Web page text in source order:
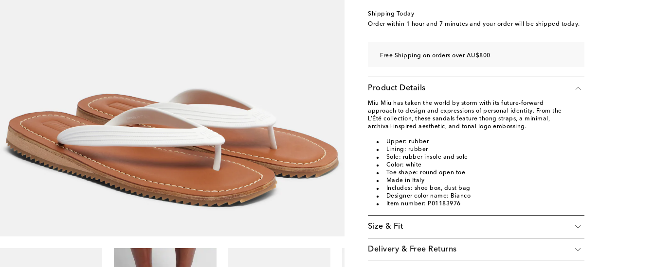
Shipping Today
Order within 1 hour and 7 minutes and your order will be shipped today.
Free Shipping on orders over AU$800
Product Details
Miu Miu has taken the world by storm with its future-forward
approach to design and expressions of personal identity. From the
L’Été collection, these sandals feature thong straps, a minimal,
archival-inspired aesthetic, and tonal logo embossing.
Upper: rubber
Lining: rubber
Sole: rubber insole and sole
Color: white
Toe shape: round open toe
Made in Italy
Includes: shoe box, dust bag
Designer color name: Bianco
Item number: P01183976
Size & Fit
Delivery & Free Returns